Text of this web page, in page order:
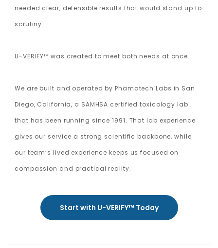
needed clear, defensible results that would stand up to
scrutiny.
U-VERIFY™ was created to meet both needs at once.
We are built and operated by Phamatech Labs in San
Diego, California, a SAMHSA certified toxicology lab
that has been running since 1991. That lab experience
gives our service a strong scientific backbone, while
our team’s lived experience keeps us focused on
compassion and practical reality.
Start with U-VERIFY™ Today